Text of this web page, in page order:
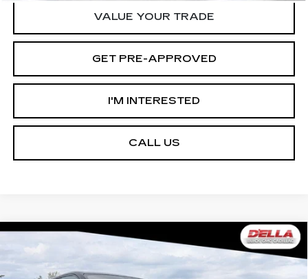
VALUE YOUR TRADE
GET PRE-APPROVED
I'M INTERESTED
CALL US
CADILLAC ESCALADE
IQSPORT
Special Offer
Price Drop
$12,000
SAVINGS
$125,090
D'ELLA PRICE
Compare Vehicle